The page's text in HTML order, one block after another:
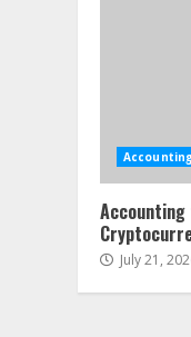
Accounting
July 21,